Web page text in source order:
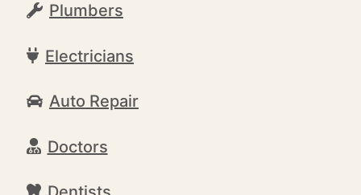
Plumbers
Electricians
Auto Repair
Doctors